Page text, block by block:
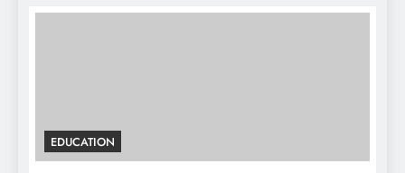
EDUCATION